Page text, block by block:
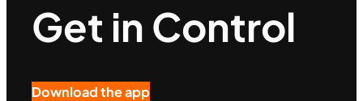
Get in Control
Download the app